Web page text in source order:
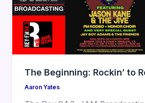
The Beginning: Rockin’ to
Aaron Yates